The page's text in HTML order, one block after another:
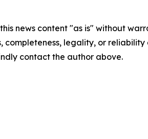
news content "as is" without
completeness, legality, or
contact the author above.